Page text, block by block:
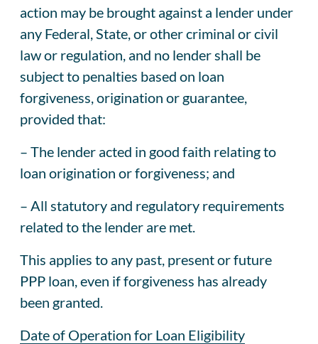
action may be brought against a lender under
any Federal, State, or other criminal or civil
law or regulation, and no lender shall be
subject to penalties based on loan
forgiveness, origination or guarantee,
provided that:
– The lender acted in good faith relating to
loan origination or forgiveness; and
– All statutory and regulatory requirements
related to the lender are met.
This applies to any past, present or future
PPP loan, even if forgiveness has already
been granted.
Date of Operation for Loan Eligibility